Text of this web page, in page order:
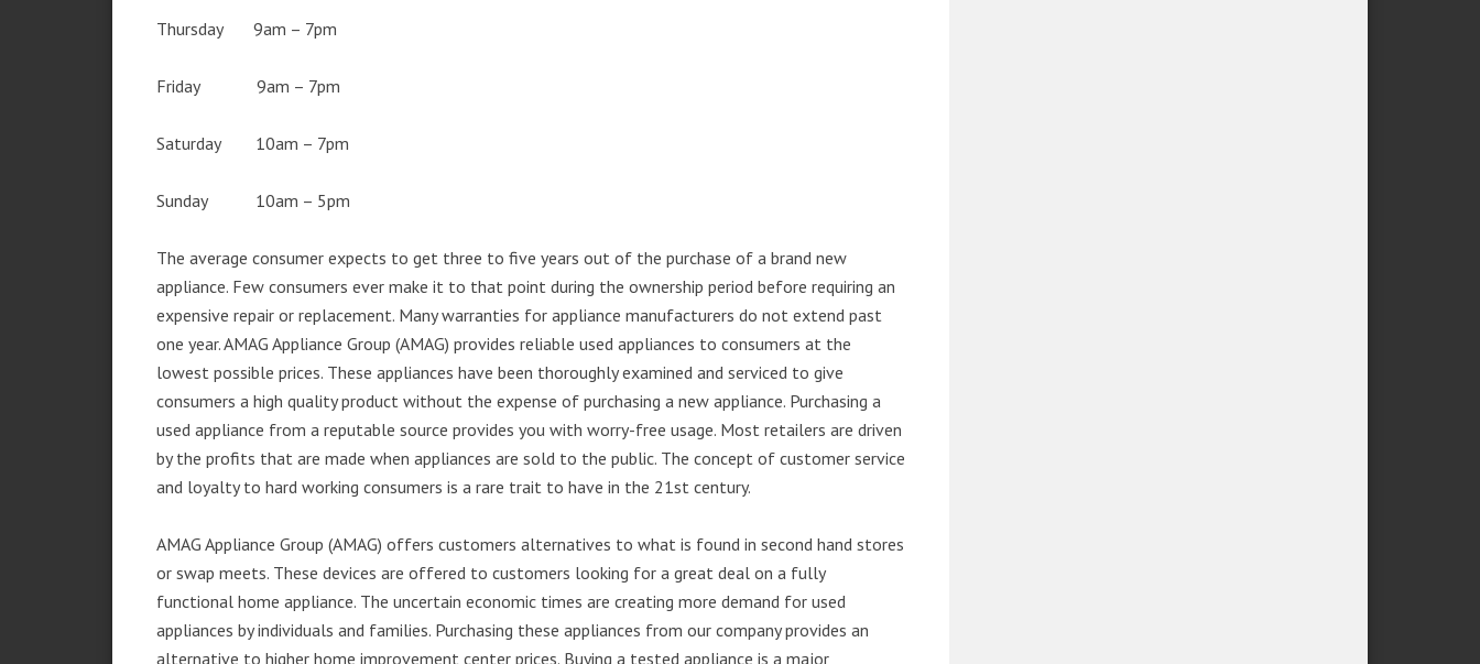
Thursday 9am – 7pm
Friday 9am – 7pm
Saturday 10am – 7pm
Sunday 10am – 5pm
The average consumer expects to get three to five years out of the purchase of a brand new
appliance. Few consumers ever make it to that point during the ownership period before requiring an
expensive repair or replacement. Many warranties for appliance manufacturers do not extend past
one year. AMAG Appliance Group (AMAG) provides reliable used appliances to consumers at the
lowest possible prices. These appliances have been thoroughly examined and serviced to give
consumers a high quality product without the expense of purchasing a new appliance. Purchasing a
used appliance from a reputable source provides you with worry-free usage. Most retailers are driven
by the profits that are made when appliances are sold to the public. The concept of customer service
and loyalty to hard working consumers is a rare trait to have in the 21st century.
AMAG Appliance Group (AMAG) offers customers alternatives to what is found in second hand stores
or swap meets. These devices are offered to customers looking for a great deal on a fully
functional home appliance. The uncertain economic times are creating more demand for used
appliances by individuals and families. Purchasing these appliances from our company provides an
alternative to higher home improvement center prices. Buying a tested appliance is a major